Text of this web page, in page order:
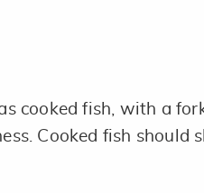
cooked fish, with a
Cooked fish should